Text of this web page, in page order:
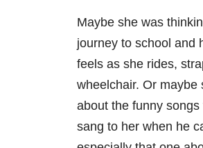
Maybe she was
journey to school and
feels as she rides,
wheelchair. Or maybe
about the funny
sang to her when he